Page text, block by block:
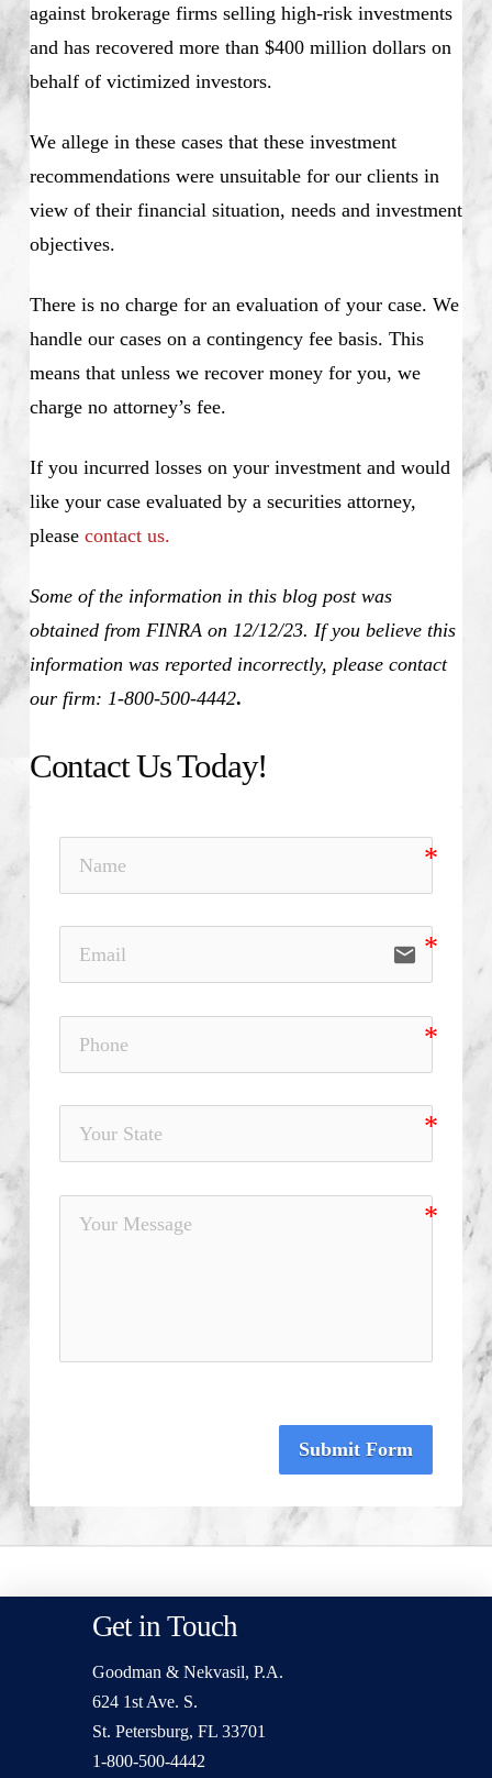
against brokerage firms selling high-risk investments
and has recovered more than $400 million dollars on
behalf of victimized investors.
We allege in these cases that these investment
recommendations were unsuitable for our clients in
view of their financial situation, needs and investment
objectives.
There is no charge for an evaluation of your case. We
handle our cases on a contingency fee basis. This
means that unless we recover money for you, we
charge no attorney’s fee.
If you incurred losses on your investment and would
like your case evaluated by a securities attorney,
please contact us.
Some of the information in this blog post was
obtained from FINRA on 12/12/23. If you believe this
information was reported incorrectly, please contact
our firm: 1-800-500-4442.
Contact Us Today!
email
Submit Form
Get in Touch
Goodman & Nekvasil, P.A.
624 1st Ave. S.
St. Petersburg, FL 33701
1-800-500-4442